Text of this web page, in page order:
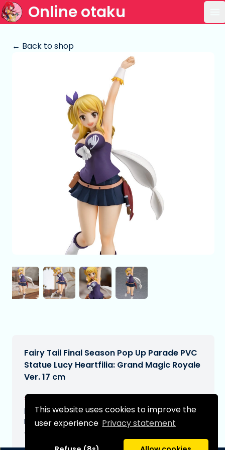
This website uses cookies to improve the
user experience Privacy statement
Online otaku
← Back to shop
Fairy Tail Final Season Pop Up Parade PVC
Statue Lucy Heartfilia: Grand Magic Royale
Ver. 17 cm
€45,99
Expected delivery date:
N/A
Type: